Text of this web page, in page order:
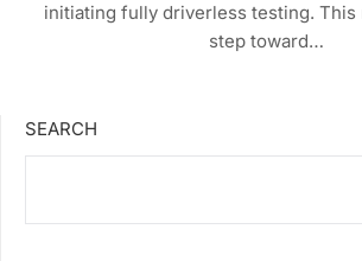
initiating fully driverless testing. This
step toward…
SEARCH